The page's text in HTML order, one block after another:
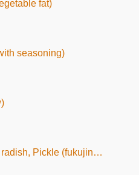
fat)
seasoning)
Pickle (fukujin-zuke)